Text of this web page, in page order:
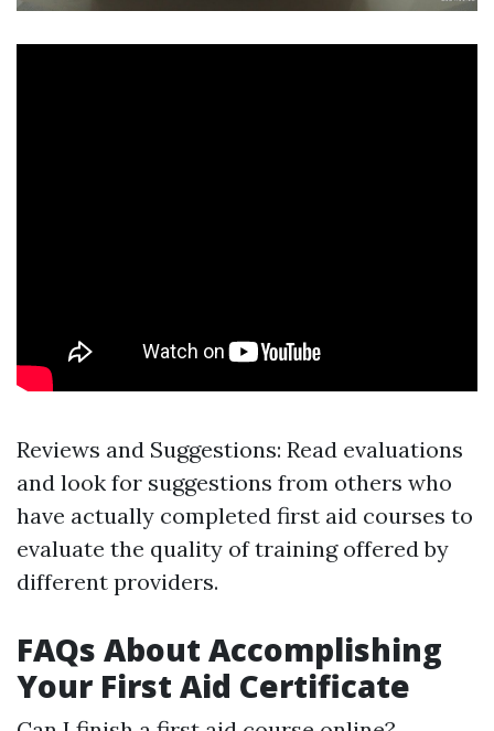
Reviews and Suggestions: Read evaluations
and look for suggestions from others who
have actually completed first aid courses to
evaluate the quality of training offered by
different providers.
FAQs About Accomplishing
Your First Aid Certificate